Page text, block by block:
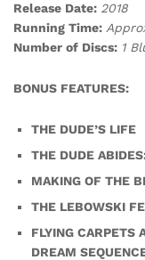
Release Date: 2018
Running Time:
Number of Discs: 1
BONUS FEATURES:
THE DUDE’S LIFE
THE DUDE
MAKING OF THE
THE LEBOWSKI
FLYING CARPETS
DREAM